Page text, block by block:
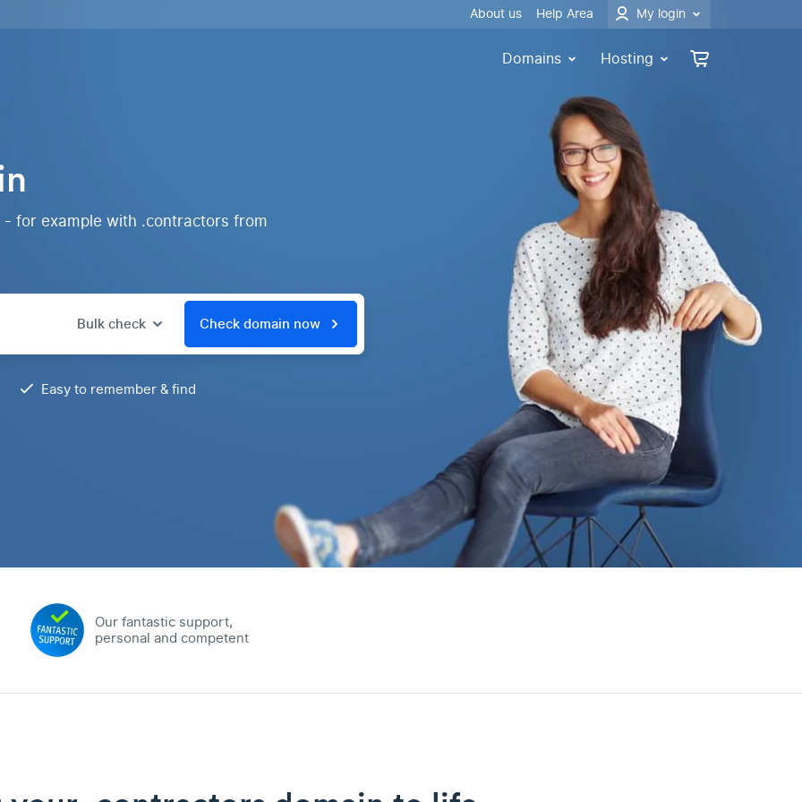
About us Help Area My login
Domains Hosting
for example with .contractors from
Bulk check Check domain now
Easy to remember & find
Our fantastic support,
personal and competent